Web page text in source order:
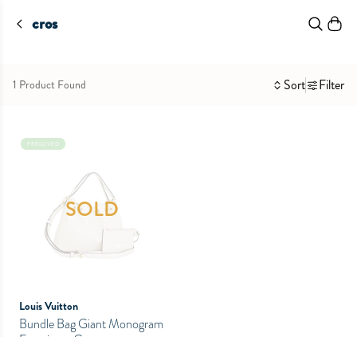
cros
1 Product Found Sort Filter
PRELOVED
SOLD
Louis Vuitton
Bundle Bag Giant Monogram